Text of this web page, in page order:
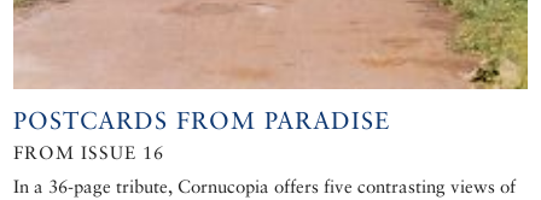
POSTCARDS FROM PARADISE
FROM ISSUE 16
In a 36-page tribute, Cornucopia offers five contrasting views of